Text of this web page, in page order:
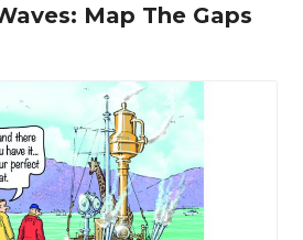
Map The Gaps